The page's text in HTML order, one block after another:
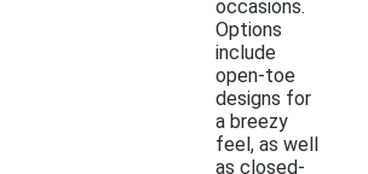
occasions.
Options
include
open-toe
designs for
a breezy
feel, as well
as closed-